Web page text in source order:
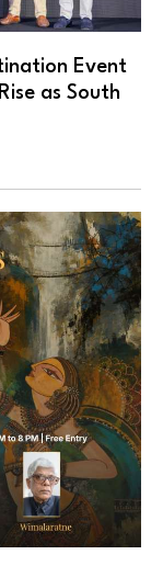
Event
as South